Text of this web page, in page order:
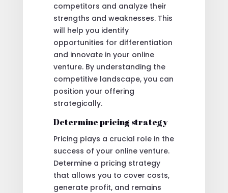
competitors and analyze their
strengths and weaknesses. This
will help you identify
opportunities for differentiation
and innovate in your online
venture. By understanding the
competitive landscape, you can
position your offering
strategically.
Determine pricing strategy
Pricing plays a crucial role in the
success of your online venture.
Determine a pricing strategy
that allows you to cover costs,
generate profit, and remains